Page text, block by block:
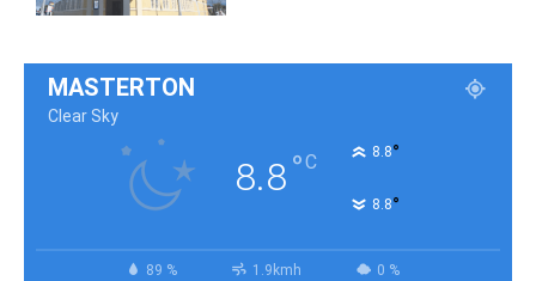
MASTERTON
Clear Sky
8.8°C 8.8°
8.8°
89 % 1.9kmh 0 %